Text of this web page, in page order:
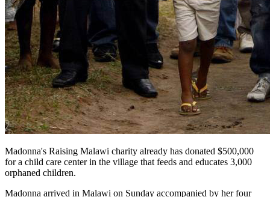
Madonna's Raising Malawi charity already has donated $500,000
for a child care center in the village that feeds and educates 3,000
orphaned children.
Madonna arrived in Malawi on Sunday accompanied by her four